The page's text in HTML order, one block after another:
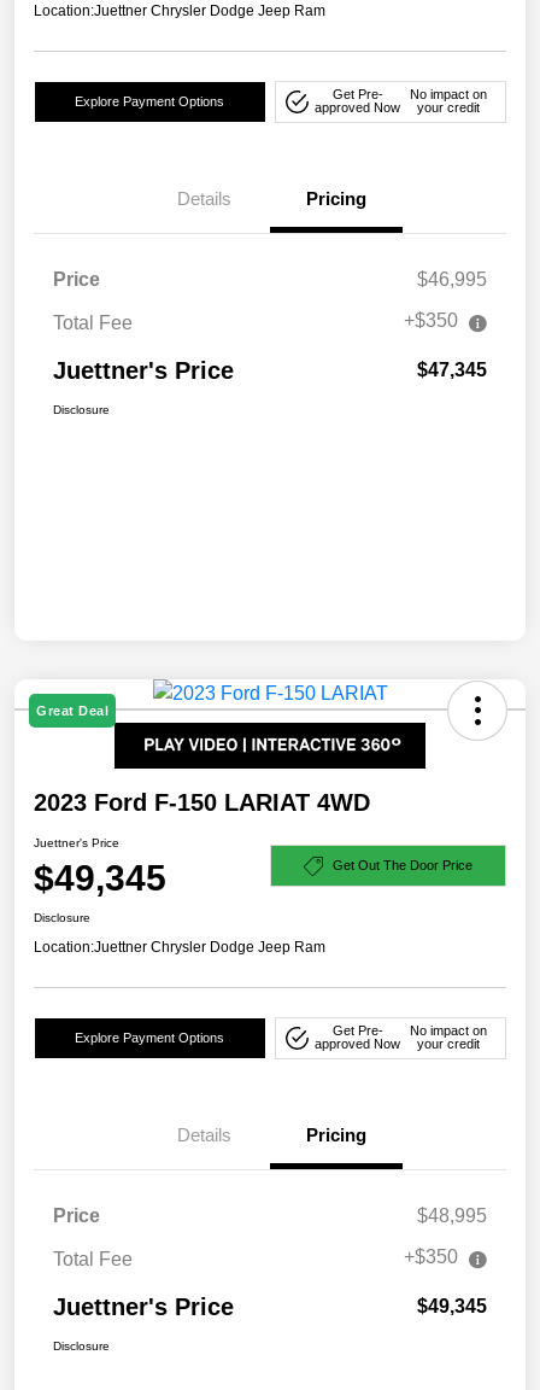
Location:Juettner Chrysler Dodge Jeep Ram
Explore Payment Options
Get Pre-
approved Now
No impact on
your credit
Details Pricing
Price $46,995
Total Fee +$350
Juettner's Price $47,345
Disclosure
Great Deal
2023 Ford F-150 LARIAT 4WD
Juettner's Price
$49,345 Get Out The Door Price
Disclosure
Location:Juettner Chrysler Dodge Jeep Ram
Explore Payment Options
Get Pre-
approved Now
No impact on
your credit
Details Pricing
Price $48,995
Total Fee +$350
Juettner's Price $49,345
Disclosure